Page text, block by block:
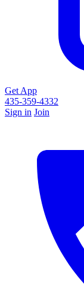
Get App
435-359-4332
Sign in Join